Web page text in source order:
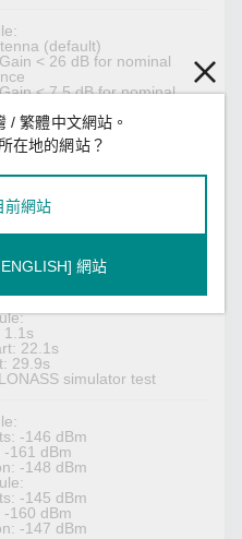
(default)
< 26 dB for nominal
< 7.5 dB for nominal
via AT command
< 3dBi
with a GNSS pre-filter)
1 s
27 s
1.1s
22.1s
29.9s
simulator test
-146 dBm
-161 dBm
-148 dBm
-145 dBm
-160 dBm
-147 dBm
/ 繁體中文網站。
在地的網站？
前網站
網站